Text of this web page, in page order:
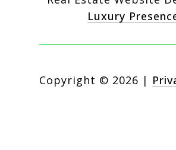
Luxury
Copyright © 2026 |